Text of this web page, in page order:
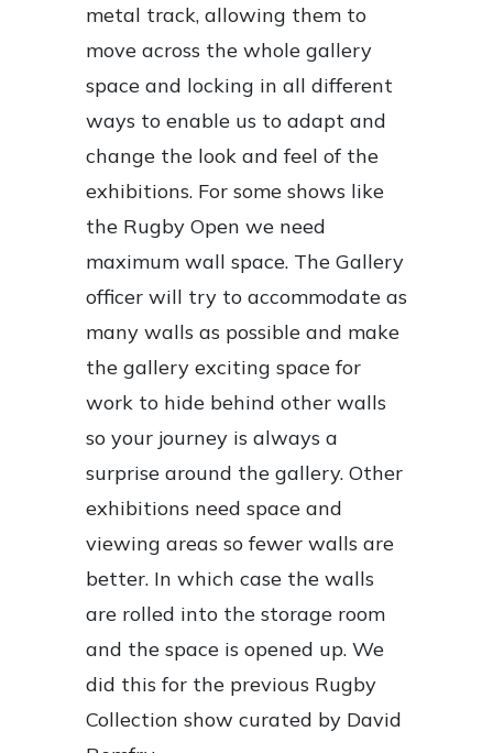
metal track, allowing them to
move across the whole gallery
space and locking in all different
ways to enable us to adapt and
change the look and feel of the
exhibitions. For some shows like
the Rugby Open we need
maximum wall space. The Gallery
officer will try to accommodate as
many walls as possible and make
the gallery exciting space for
work to hide behind other walls
so your journey is always a
surprise around the gallery. Other
exhibitions need space and
viewing areas so fewer walls are
better. In which case the walls
are rolled into the storage room
and the space is opened up. We
did this for the previous Rugby
Collection show curated by David